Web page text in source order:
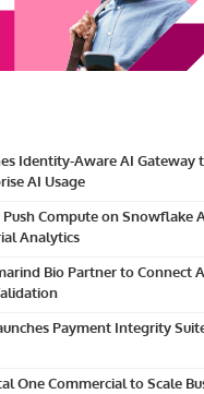
Identity-Aware AI Gateway
AI Usage
Compute on Snowflake
Analytics
Bio Partner to Connect
Payment Integrity
One Commercial to Scale